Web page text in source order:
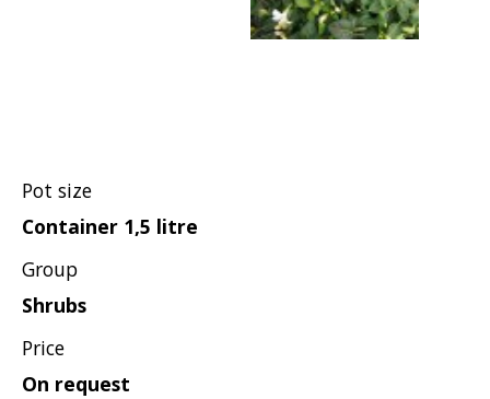
Pot size
Container 1,5 litre
Group
Shrubs
Price
On request